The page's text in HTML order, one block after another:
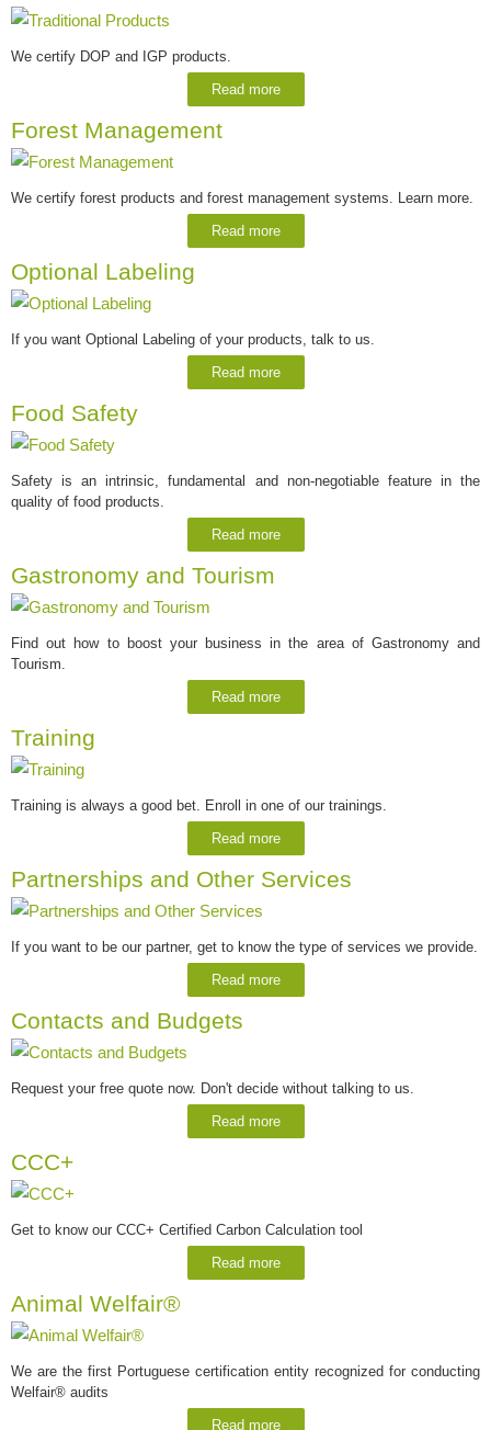
We certify DOP and IGP products.
Read more
Forest Management
We certify forest products and forest management systems. Learn more.
Read more
Optional Labeling
If you want Optional Labeling of your products, talk to us.
Read more
Food Safety
Safety is an intrinsic, fundamental and non-negotiable feature in the
quality of food products.
Read more
Gastronomy and Tourism
Find out how to boost your business in the area of Gastronomy and
Tourism.
Read more
Training
Training is always a good bet. Enroll in one of our trainings.
Read more
Partnerships and Other Services
If you want to be our partner, get to know the type of services we provide.
Read more
Contacts and Budgets
Request your free quote now. Don't decide without talking to us.
Read more
CCC+
Get to know our CCC+ Certified Carbon Calculation tool
Read more
Animal Welfair®
We are the first Portuguese certification entity recognized for conducting
Welfair® audits
Read more